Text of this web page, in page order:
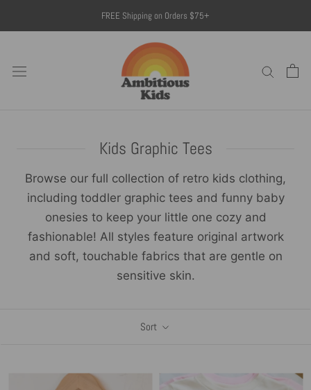
to
FREE Shipping on Orders $75+
Kids Graphic Tees
Browse our full collection of retro kids clothing,
including toddler graphic tees and funny baby
onesies to keep your little one cozy and
fashionable! All styles feature original artwork
and soft, touchable fabrics that are gentle on
sensitive skin.
Sort